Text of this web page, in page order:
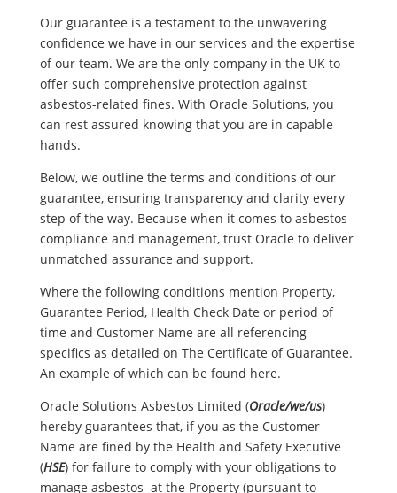
Our guarantee is a testament to the unwavering
confidence we have in our services and the expertise
of our team. We are the only company in the UK to
offer such comprehensive protection against
asbestos-related fines. With Oracle Solutions, you
can rest assured knowing that you are in capable
hands.
Below, we outline the terms and conditions of our
guarantee, ensuring transparency and clarity every
step of the way. Because when it comes to asbestos
compliance and management, trust Oracle to deliver
unmatched assurance and support.
Where the following conditions mention Property,
Guarantee Period, Health Check Date or period of
time and Customer Name are all referencing
specifics as detailed on The Certificate of Guarantee.
An example of which can be found here.
Oracle Solutions Asbestos Limited (Oracle/we/us)
hereby guarantees that, if you as the Customer
Name are fined by the Health and Safety Executive
(HSE) for failure to comply with your obligations to
manage asbestos at the Property (pursuant to